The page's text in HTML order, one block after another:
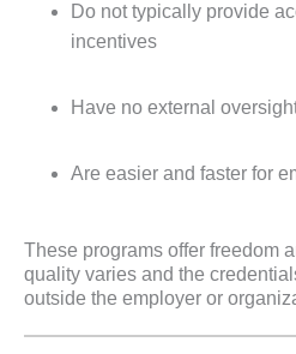
Do not typically provide
incentives
Have no external
Are easier and faster for
These programs offer freedom
quality varies and the
outside the employer or